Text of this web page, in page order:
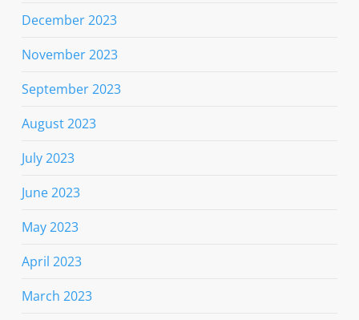
December 2023
November 2023
September 2023
August 2023
July 2023
June 2023
May 2023
April 2023
March 2023